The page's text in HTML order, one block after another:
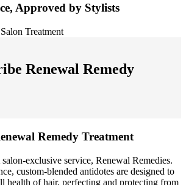
Approved by Stylists
Renewal Remedy
Remedy Treatment
exclusive service, Renewal Remedies.
custom-blended antidotes are designed to
health of hair, perfecting and protecting from